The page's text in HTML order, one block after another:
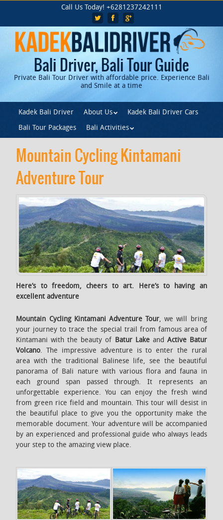
main
content
Call Us Today! +6281237242111
Bali Driver, Bali Tour Guide
Private Bali Tour Driver with affordable price. Experience Bali
and Smile at a time
Menu
Skip to content
Kadek Bali Driver About Us
Kadek Bali Driver Cars
Bali Tour Packages
Bali Activities
Mountain Cycling Kintamani
Adventure Tour
Here’s to freedom, cheers to art. Here’s to having an
excellent adventure
Mountain Cycling Kintamani AdventureTour, we will bring
your journey to trace the special trail from famous area of
Kintamani with the beauty of Batur Lakeand Active Batur
Volcano. The impressive adventure is to enter the rural
area with the traditional Balinese life, see the beautiful
panorama of Bali nature with various flora and fauna in
each ground span passed through. It represents an
unforgettable experience. You can enjoy the fresh wind
from green rice field and mountain. This tour will desist in
the beautiful place to give you the opportunity make the
memorable document. Your adventure will be accompanied
by an experienced and professional guide who always leads
your step to the amazing view place.